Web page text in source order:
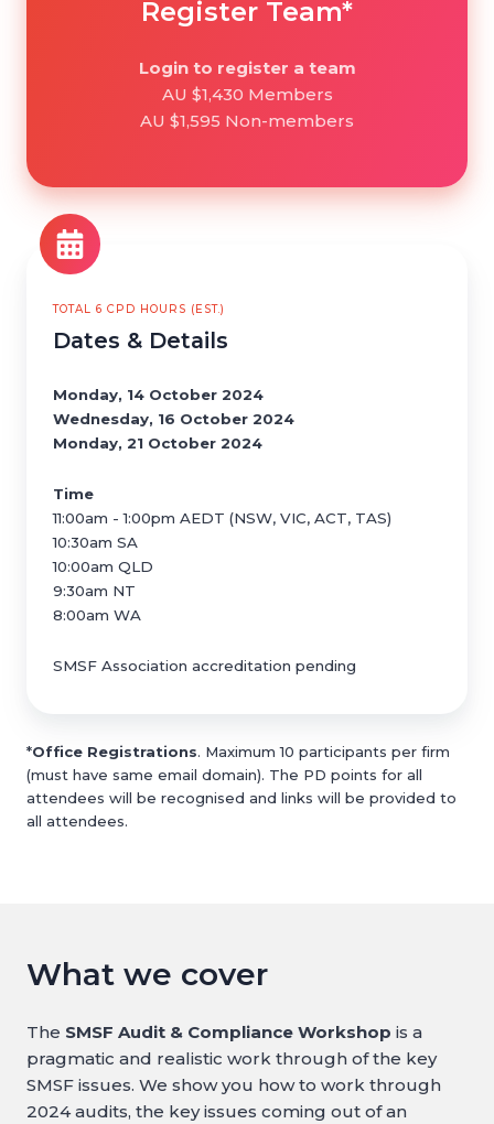
Register Team*
Login to register a team
AU $1,430 Members
AU $1,595 Non-members
TOTAL 6 CPD HOURS (EST.)
Dates & Details
Monday, 14 October 2024
Wednesday, 16 October 2024
Monday, 21 October 2024
Time
11:00am - 1:00pm AEDT (NSW, VIC, ACT, TAS)
10:30am SA
10:00am QLD
9:30am NT
8:00am WA
SMSF Association accreditation pending
*Office Registrations. Maximum 10 participants per firm
(must have same email domain). The PD points for all
attendees will be recognised and links will be provided to
all attendees.
What we cover
The SMSF Audit & Compliance Workshop is a
pragmatic and realistic work through of the key
SMSF issues. We show you how to work through
2024 audits, the key issues coming out of an